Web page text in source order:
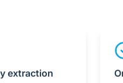
extraction